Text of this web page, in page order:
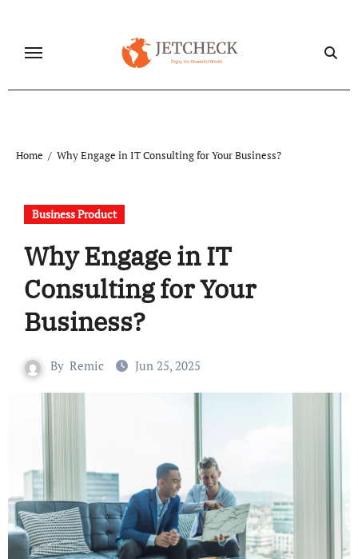
content
Home Why Engage in IT Consulting for Your Business?
Business Product
Why Engage in IT
Consulting for Your
Business?
By Remic Jun 25, 2025